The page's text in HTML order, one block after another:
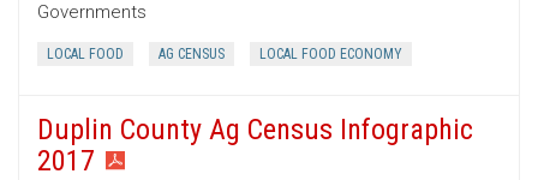
Governments
LOCAL FOOD AG CENSUS LOCAL FOOD ECONOMY
Duplin County Ag Census Infographic
2017